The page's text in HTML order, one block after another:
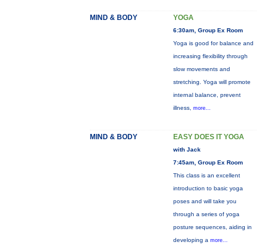
MIND & BODY YOGA
6:30am, Group Ex Room
Yoga is good for balance and
increasing flexibility through
slow movements and
stretching. Yoga will promote
internal balance, prevent
illness, more...
MIND & BODY EASY DOES IT YOGA
with Jack
7:45am, Group Ex Room
This class is an excellent
introduction to basic yoga
poses and will take you
through a series of yoga
posture sequences, aiding in
developing a more...